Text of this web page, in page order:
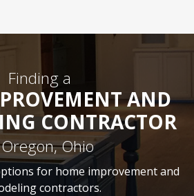
Finding a
AND
CONTRACTOR
Ohio
for home improvement and
contractors.